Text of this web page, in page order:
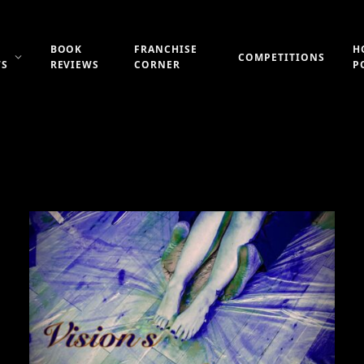
BOOK
REVIEWS
FRANCHISE
CORNER
COMPETITIONS